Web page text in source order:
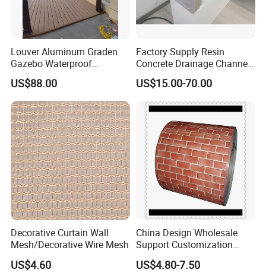
Louver Aluminum Graden
Gazebo Waterproof
Aluminum Outdoor Kitchen
Pergola
US$88.00
Factory Supply Resin
Concrete Drainage Channel
with D400 Grates on
Surface Road for Rainwater
US$15.00-70.00
Decorative Curtain Wall
Mesh/Decorative Wire Mesh
US$4.60
China Design Wholesale
Support Customization
Multi Color Optional Metal
Carved Board
US$4.80-7.50